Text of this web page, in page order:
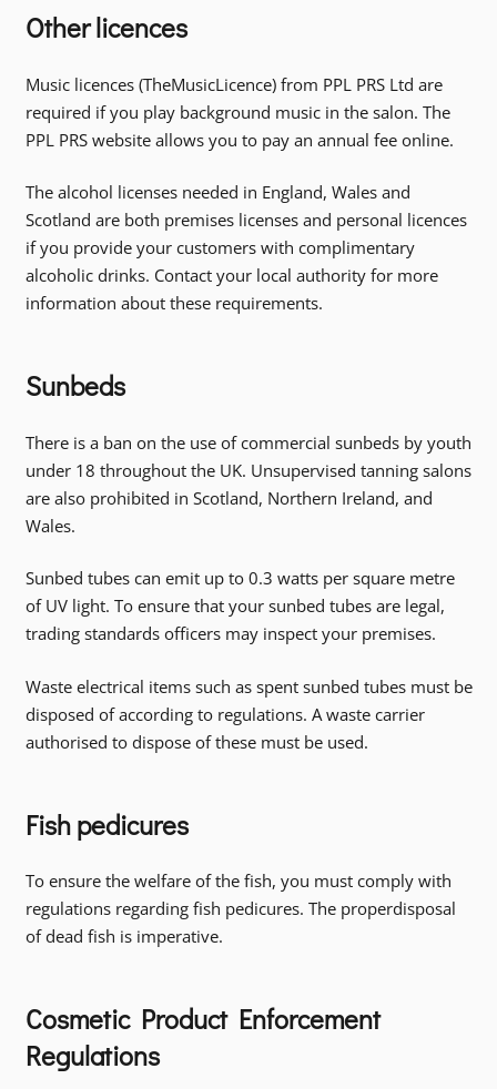
Other licences
Music licences (TheMusicLicence) from PPL PRS Ltd are
required if you play background music in the salon. The
PPL PRS website allows you to pay an annual fee online.
The alcohol licenses needed in England, Wales and
Scotland are both premises licenses and personal licences
if you provide your customers with complimentary
alcoholic drinks. Contact your local authority for more
information about these requirements.
Sunbeds
There is a ban on the use of commercial sunbeds by youth
under 18 throughout the UK. Unsupervised tanning salons
are also prohibited in Scotland, Northern Ireland, and
Wales.
Sunbed tubes can emit up to 0.3 watts per square metre
of UV light. To ensure that your sunbed tubes are legal,
trading standards officers may inspect your premises.
Waste electrical items such as spent sunbed tubes must be
disposed of according to regulations. A waste carrier
authorised to dispose of these must be used.
Fish pedicures
To ensure the welfare of the fish, you must comply with
regulations regarding fish pedicures. The properdisposal
of dead fish is imperative.
Cosmetic Product Enforcement
Regulations